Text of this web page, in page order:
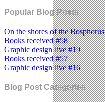
Popular Blog Posts
On the shores of the Bosphorus
Books received #58
Graphic design live #19
Books received #57
Graphic design live #16
Blog Post Categories